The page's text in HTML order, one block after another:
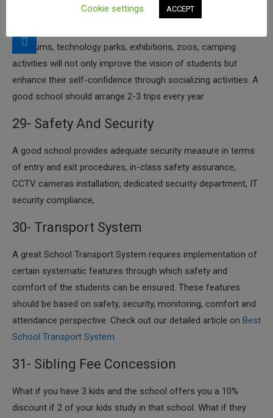
improves his/her mental horizons by how much he/she looks
museums, technology parks, exhibitions, zoos, camping
activities will not only improve the vision of students but
enhance their self-confidence through socializing activities. A
good school should arrange 2-3 trips every year
29- Safety And Security
​A good school provides adequate security measure in terms
of entry and exit procedures, in-class safety assurance,
CCTV cameras installation, dedicated security department, IT
security compliance,
30- Transport System
​A great School Transport System requires implementation of
certain systematic features through which safety and
comfort of the students can be ensured. These features
should be based on safety, security, monitoring, comfort and
attendance perspective. Check out our detailed article on Best
School Transport System
31- Sibling Fee Concession
​What if you have 3 kids and the school offers you a 10%
discount if 2 of your kids study in that school. What if they
Cookie settings ACCEPT